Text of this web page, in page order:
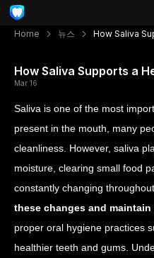
Home 뉴스 How Saliva
How Saliva Supports a
Mar 16
Saliva is one of the most
present in the mouth, many
cleanliness. However, saliva
moisture, clearing small food
constantly changing
these changes and
proper oral hygiene practices
healthier teeth and gums.